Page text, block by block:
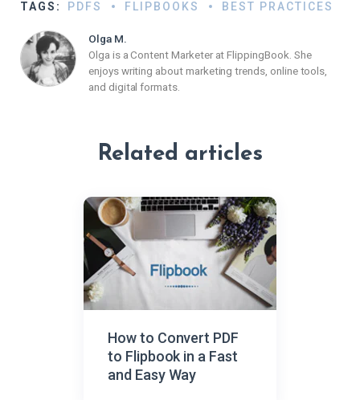
TAGS: PDFS FLIPBOOKS BEST PRACTICES
Olga M.
Olga is a Content Marketer at FlippingBook. She
enjoys writing about marketing trends, online tools,
and digital formats.
Related articles
How to Convert PDF
to Flipbook in a Fast
and Easy Way